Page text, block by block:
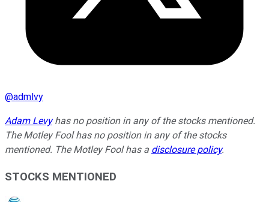
@admlvy
Adam Levyhas no position in any of the stocks mentioned.
The Motley Fool has no position in any of the stocks
mentioned. The Motley Fool has a disclosure policy.
STOCKS MENTIONED